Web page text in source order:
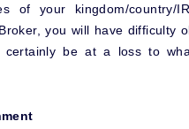
of your kingdom/country/
you will have difficulty
certainly be at a loss to